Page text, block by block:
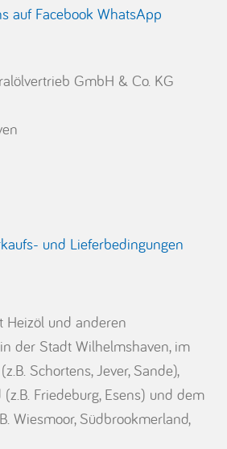
auf Facebook WhatsApp
GmbH & Co. KG
und Lieferbedingungen
Heizöl und anderen
der Stadt Wilhelmshaven, im
Schortens, Jever, Sande),
Friedeburg, Esens) und dem
Wiesmoor, Südbrookmerland,